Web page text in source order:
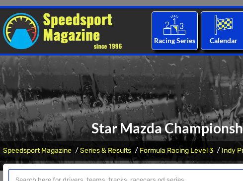
Racing Series Calendar
Star Mazda
Speedsport Magazine Series & Results Formula Racing Level 3 Indy